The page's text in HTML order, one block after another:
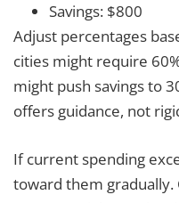
Savings: $800
Adjust percentages
cities might require
might push savings to
offers guidance, not
If current spending
toward them